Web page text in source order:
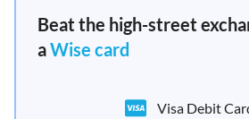
Beat the high-street
aWise card
Visa Debit